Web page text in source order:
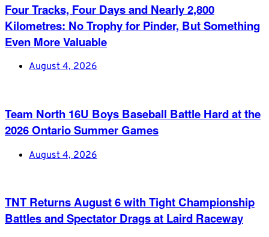
Four Tracks, Four Days and Nearly 2,800
Kilometres: No Trophy for Pinder, But Something
Even More Valuable
August 4, 2026
Team North 16U Boys Baseball Battle Hard at the
2026 Ontario Summer Games
August 4, 2026
TNT Returns August 6 with Tight Championship
Battles and Spectator Drags at Laird Raceway